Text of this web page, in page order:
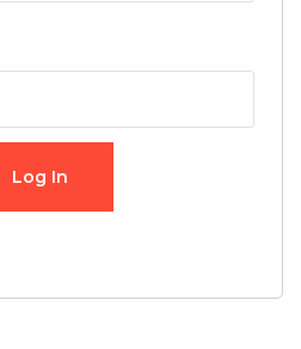
Log In